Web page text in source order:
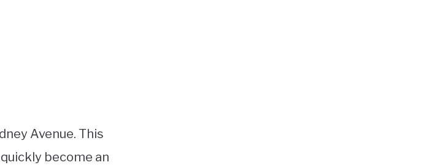
Avenue. This
become an